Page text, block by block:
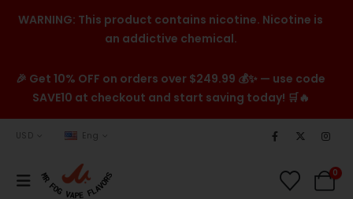
WARNING: This product contains nicotine. Nicotine is
an addictive chemical.
🎉 Get 10% OFF on orders over $249.99 💰✨ — use code
SAVE10 at checkout and start saving today! 🛒🔥
USD Eng
0